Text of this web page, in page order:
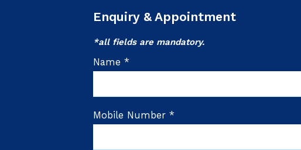
Enquiry & Appointment
*all fields are mandatory.
Name *
Mobile Number *